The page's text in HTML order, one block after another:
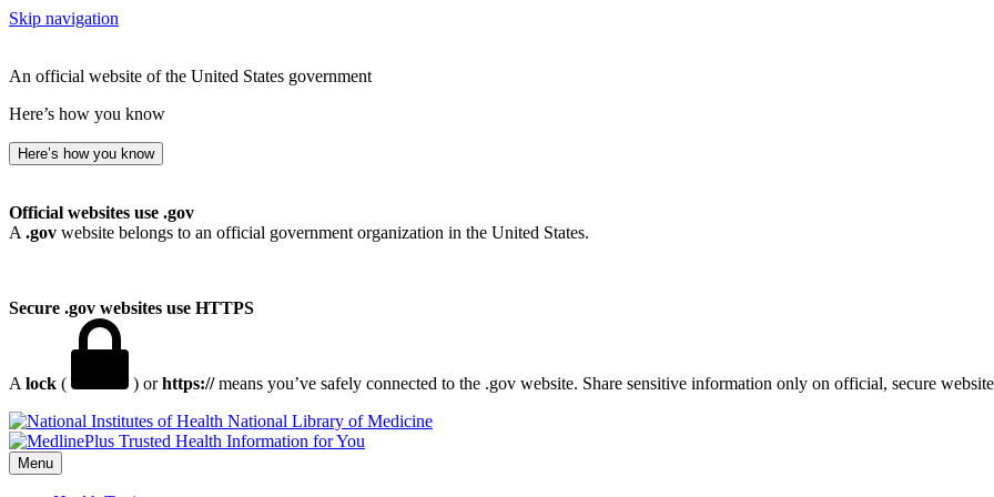
Skip navigation
An official website of the United States government
Here’s how you know
Here’s how you know
Official websites use .gov
A .gov website belongs to an official government organization in the United States.
Secure .gov websites use HTTPS
A lock ( ) orhttps://means you’ve safely connected to the .gov website. Share sensitive information only on official, secure
National Library of Medicine
Menu